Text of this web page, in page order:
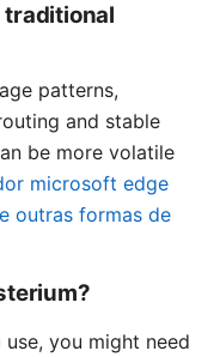
traditional
patterns,
and stable
be more volatile
microsoft edge
outras formas de
you might need